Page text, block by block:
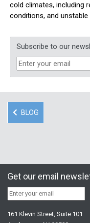
cold climates, including
conditions, and unstable
Subscribe to our
BLOG
Get our email
161 Klevin Street, Suite 101